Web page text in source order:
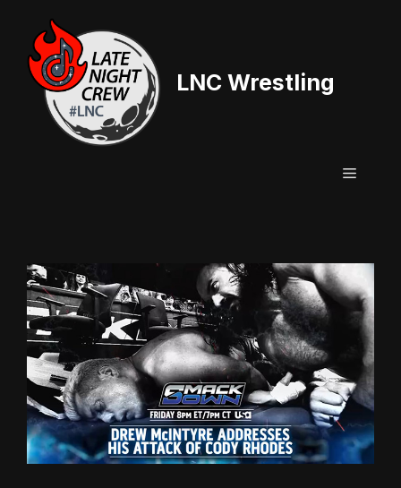
content
LNC Wrestling
Menu